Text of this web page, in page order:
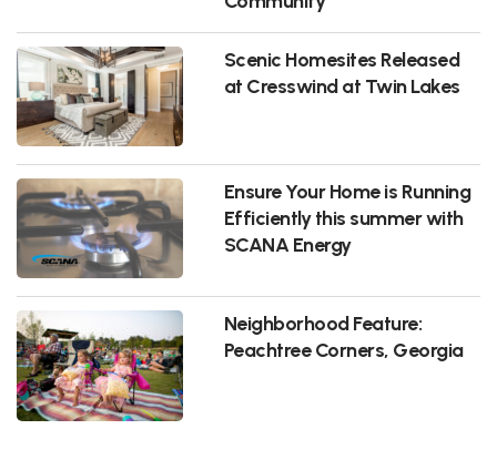
Scenic Homesites Released
at Cresswind at Twin Lakes
Ensure Your Home is Running
Efficiently this summer with
SCANA Energy
Neighborhood Feature:
Peachtree Corners, Georgia